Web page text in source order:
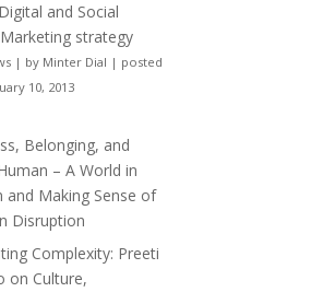
and Social
strategy
| by Minter Dial | posted
10, 2013
Belonging, and
– A World in
and Making Sense of
Disruption
Complexity: Preeti
on Culture,